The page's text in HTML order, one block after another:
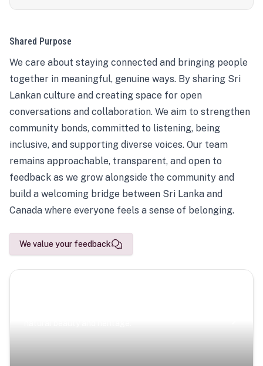
Shared Purpose
We care about staying connected and bringing people
together in meaningful, genuine ways. By sharing Sri
Lankan culture and creating space for open
conversations and collaboration. We aim to strengthen
community bonds, committed to listening, being
inclusive, and supporting diverse voices. Our team
remains approachable, transparent, and open to
feedback as we grow alongside the community and
build a welcoming bridge between Sri Lanka and
Canada where everyone feels a sense of belonging.
We value your feedback